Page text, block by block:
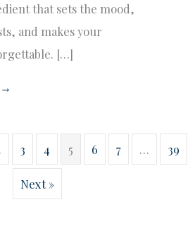
that sets the mood,
and makes your
[…]
3 4 5 6 7 … 39
Next »